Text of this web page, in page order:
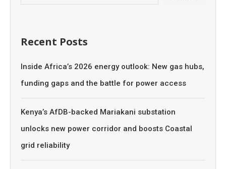
Recent Posts
Inside Africa’s 2026 energy outlook: New gas hubs,
funding gaps and the battle for power access
Kenya’s AfDB-backed Mariakani substation
unlocks new power corridor and boosts Coastal
grid reliability